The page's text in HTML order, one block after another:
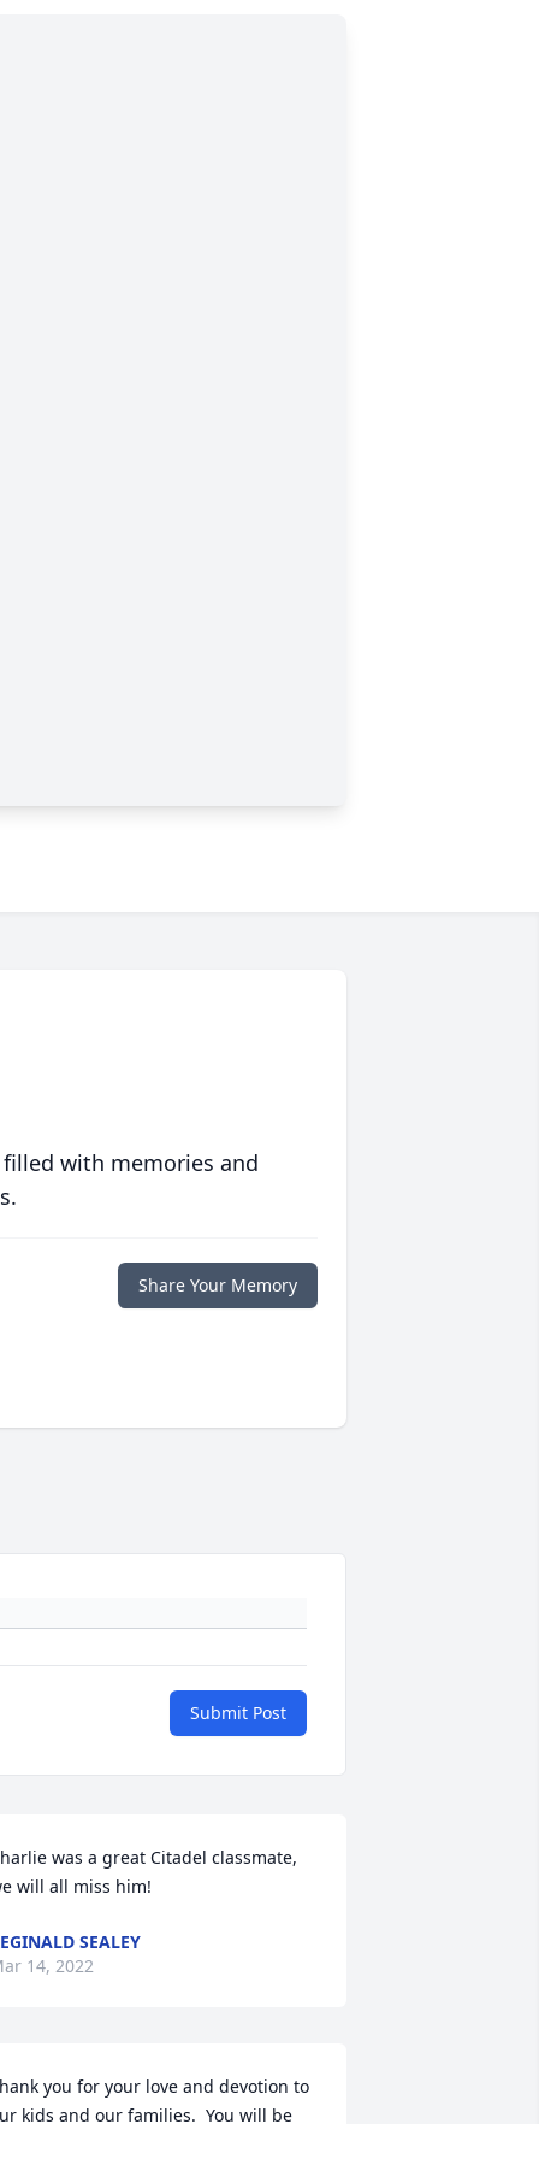
with memories and
Share Your Memory
Submit Post
was a great Citadel classmate,
will all miss him!
SEALEY
14, 2022
you for your love and devotion to
kids and our families.  You will be